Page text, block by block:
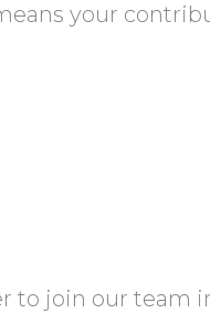
your
to join our team